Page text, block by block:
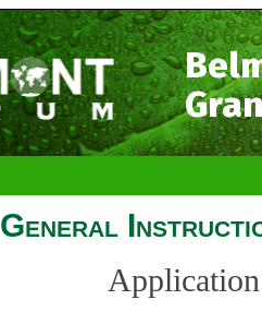
General